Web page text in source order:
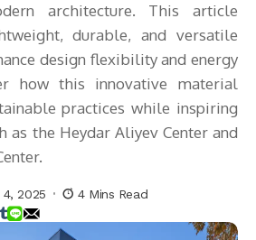
architecture. This article
durable, and versatile
design flexibility and energy
how this innovative material
practices while inspiring
as the Heydar Aliyev Center and
4, 2025 4 Mins Read